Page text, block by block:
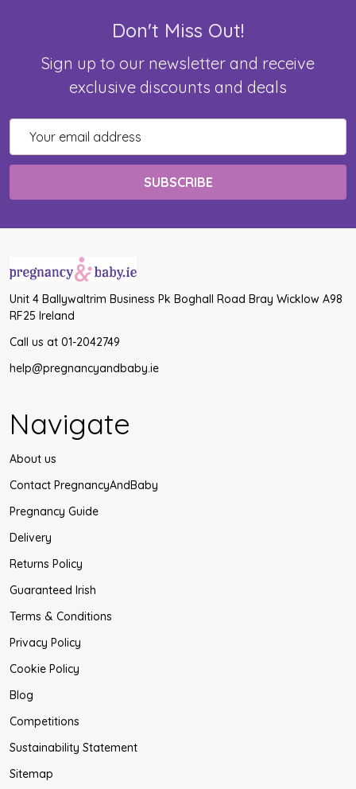
Don't Miss Out!
Sign up to our newsletter and receive
exclusive discounts and deals
Email
Unit 4 Ballywaltrim Business Pk Boghall Road Bray Wicklow A98
RF25 Ireland
Call us at 01-2042749
help@pregnancyandbaby.ie
Navigate
About us
Contact PregnancyAndBaby
Pregnancy Guide
Delivery
Returns Policy
Guaranteed Irish
Terms & Conditions
Privacy Policy
Cookie Policy
Blog
Competitions
Sustainability Statement
Sitemap